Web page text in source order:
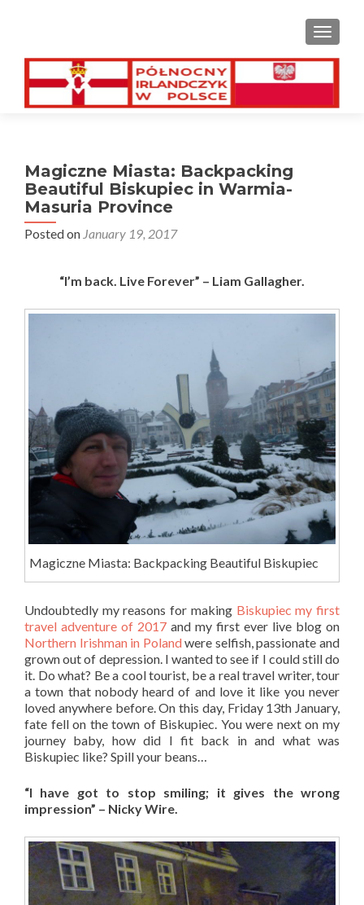
Magiczne Miasta: Backpacking
Beautiful Biskupiec in Warmia-
Masuria Province
Posted on January 19, 2017
“I’m back. Live Forever” – Liam Gallagher.
Magiczne Miasta: Backpacking Beautiful Biskupiec
Undoubtedly my reasons for making Biskupiec my first
travel adventure of 2017 and my first ever live blog on
Northern Irishman in Polandwere selfish, passionate and
grown out of depression. I wanted to see if I could still do
it. Do what? Be a cool tourist, be a real travel writer, tour
a town that nobody heard of and love it like you never
loved anywhere before. On this day, Friday 13th January,
fate fell on the town of Biskupiec. You were next on my
journey baby, how did I fit back in and what was
Biskupiec like? Spill your beans…
“I have got to stop smiling; it gives the wrong
impression” – Nicky Wire.